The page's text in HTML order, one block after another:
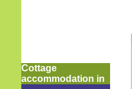
Cottage
accommodation in